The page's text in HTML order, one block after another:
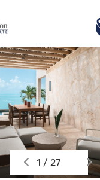
1 / 27